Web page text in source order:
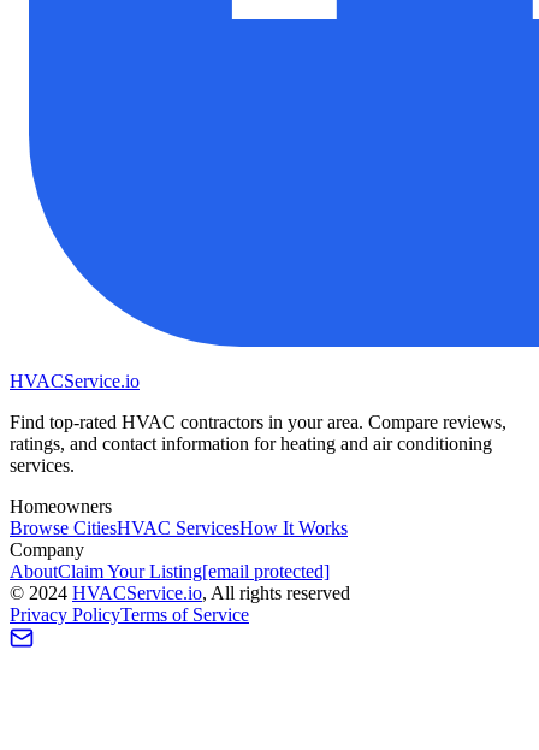
HVACService.io
Find top-rated HVAC contractors in your area. Compare reviews,
ratings, and contact information for heating and air conditioning
services.
Homeowners
Browse CitiesHVAC ServicesHow It Works
Company
AboutClaim Your Listing[email protected]
© 2024 HVACService.io, All rights reserved
Privacy PolicyTerms of Service